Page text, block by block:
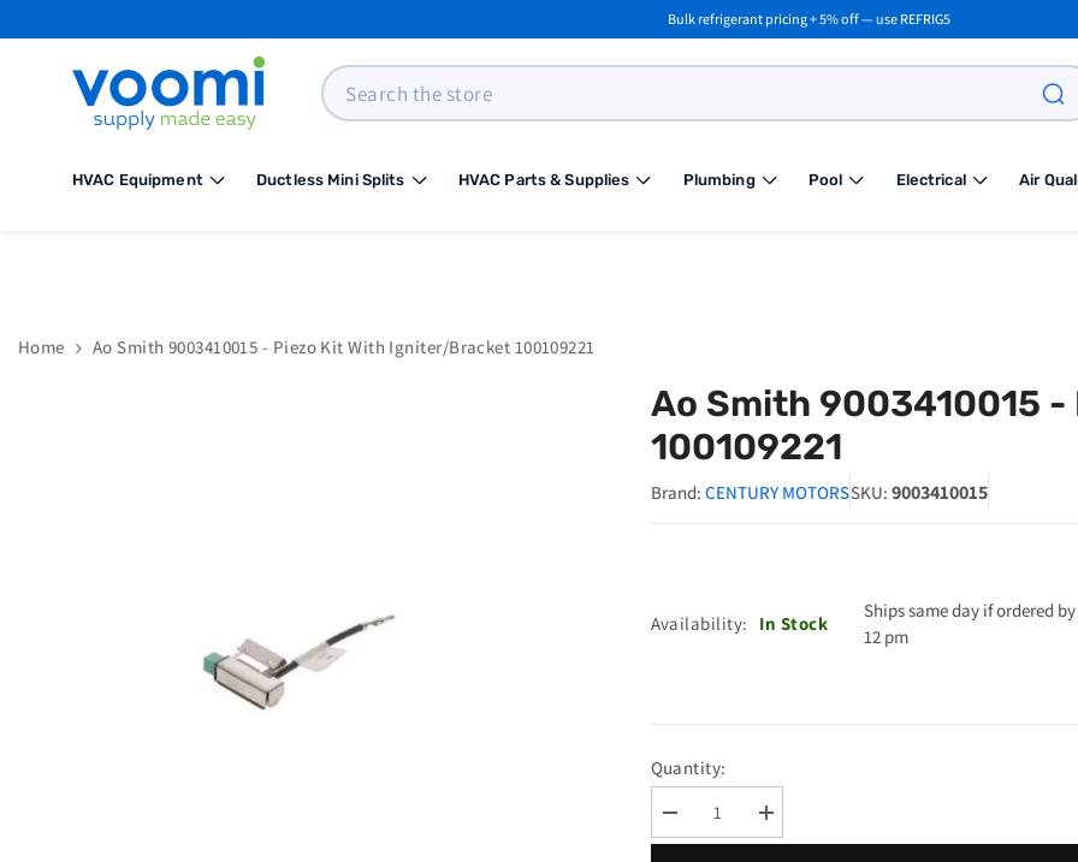
Bulk refrigerant pricing + 5% off — use REFRIG5
Search
HVAC Equipment Ductless Mini Splits HVAC Parts & Supplies Plumbing Pool Electrical Air
Home Ao Smith 9003410015 - Piezo Kit With Igniter/Bracket 100109221
Ao Smith 9003410015
100109221
Brand: CENTURY MOTORSSKU: 9003410015
Availability: In Stock
Ships same day if ordered by
12 pm
Quantity:
Decrease
quantity
Increase
quantity